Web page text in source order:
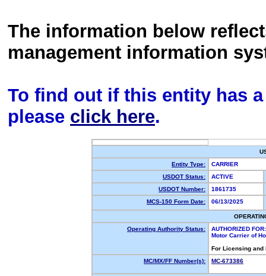
The information below
management information
To find out if this entity has
please click here.
Entity Type:
CARRIER
USDOT Status:
ACTIVE
USDOT Number:
1861735
MCS-150 Form Date:
06/13/2025
Operating Authority Status:
AUTHORIZED FOR:
Motor Carrier of
For Licensing
MC/MX/FF Number(s):
MC-673386